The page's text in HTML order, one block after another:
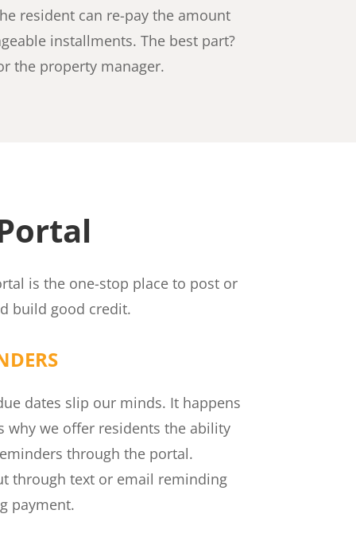
resident can re-pay the amount
installments. The best part?
the property manager.
is the one-stop place to post or
build good credit.
dates slip our minds. It happens
why we offer residents the ability
through the portal.
through text or email reminding
payment.